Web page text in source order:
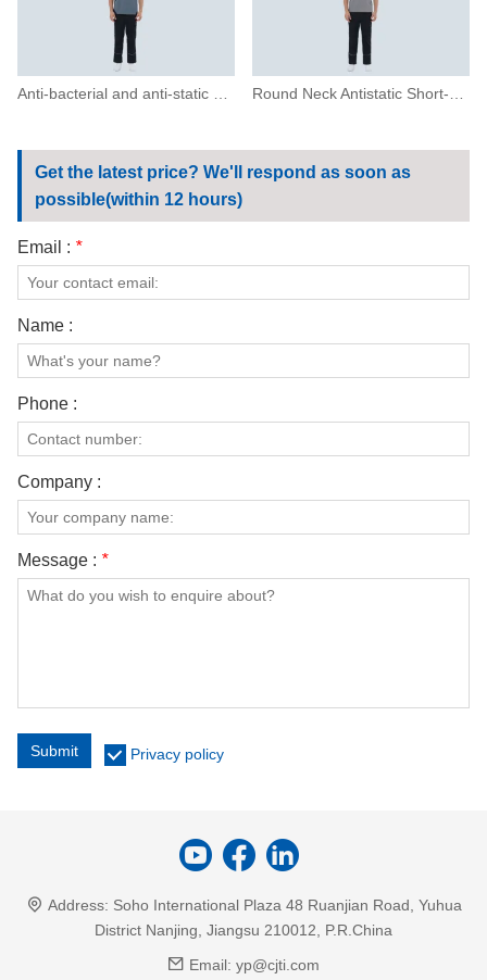
Anti-bacterial and anti-static short-sleeved T-shirt Round Neck Antistatic Short-sleeved T-shirt
Get the latest price? We'll respond as soon as
possible(within 12 hours)
Email : *
Name :
Phone :
Company :
Message : *
Submit Privacy policy
Address: Soho International Plaza 48 Ruanjian Road, Yuhua
District Nanjing, Jiangsu 210012, P.R.China
Email: yp@cjti.com